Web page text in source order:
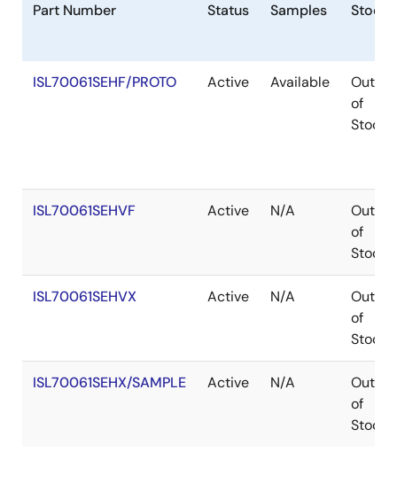
Part Number Status Samples Stock
ISL70061SEHF/PROTO Active Available
Out
of
Stock
ISL70061SEHVF Active N/A
Out
of
Stock
ISL70061SEHVX Active N/A
Out
of
Stock
ISL70061SEHX/SAMPLE Active N/A
Out
of
Stock